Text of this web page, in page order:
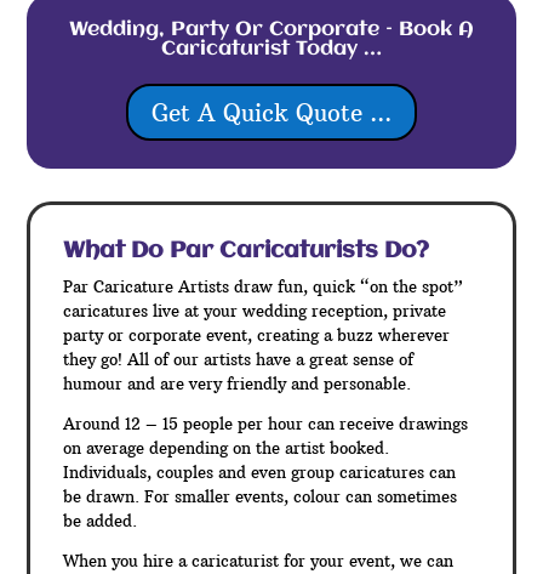
Wedding, Party Or Corporate – Book A
Caricaturist Today …
Get A Quick Quote ...
What Do ParCaricaturists Do?
Par Caricature Artists draw fun, quick “on the spot”
caricatures live at your wedding reception, private
party or corporate event, creating a buzz wherever
they go! All of our artists have a great sense of
humour and are very friendly and personable.
Around 12 – 15 people per hour can receive drawings
on average depending on the artist booked.
Individuals, couples and even group caricatures can
be drawn. For smaller events, colour can sometimes
be added.
When you hire a caricaturist for your event, we can